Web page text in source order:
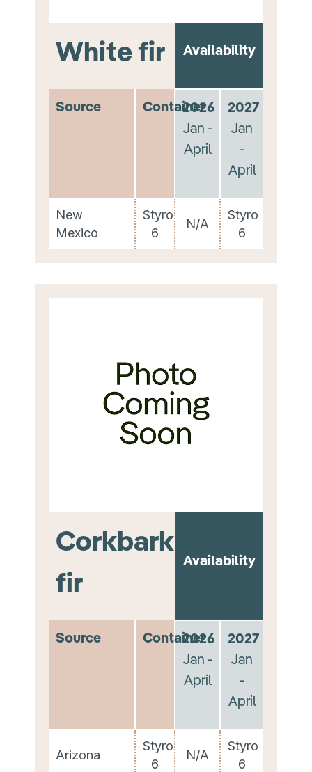
White fir Availability
Source Container
2026
Jan -
April
2027
Jan
-
April
New
Mexico
Styro
6
N/A
Styro
6
Corkbark
fir
Availability
Source Container
2026
Jan -
April
2027
Jan
-
April
Arizona
Styro
6
N/A
Styro
6